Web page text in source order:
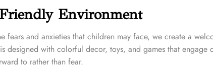
Environment
fears and anxieties that children may face, we create a
designed with colorful decor, toys, and games that engage
to rather than fear.